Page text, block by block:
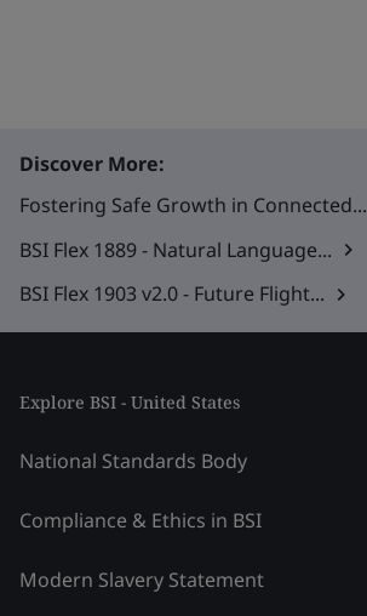
Discover More:
Fostering Safe Growth in Connected...
BSI Flex 1889 - Natural Language...
BSI Flex 1903 v2.0 - Future Flight...
Explore BSI - United States
National Standards Body
Compliance & Ethics in BSI
Modern Slavery Statement